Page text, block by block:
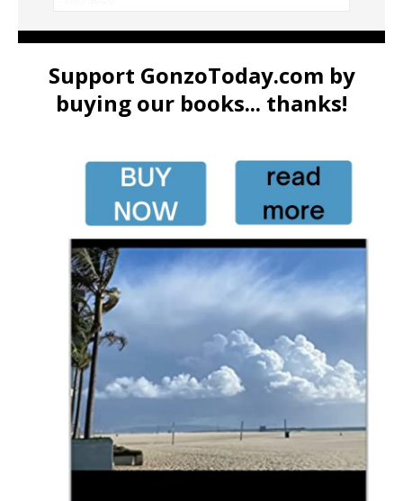
Support GonzoToday.com by
buying our books... thanks!